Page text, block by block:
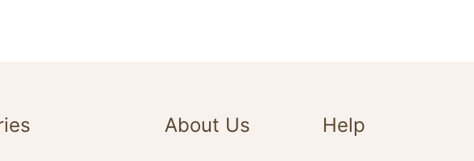
About Us Help